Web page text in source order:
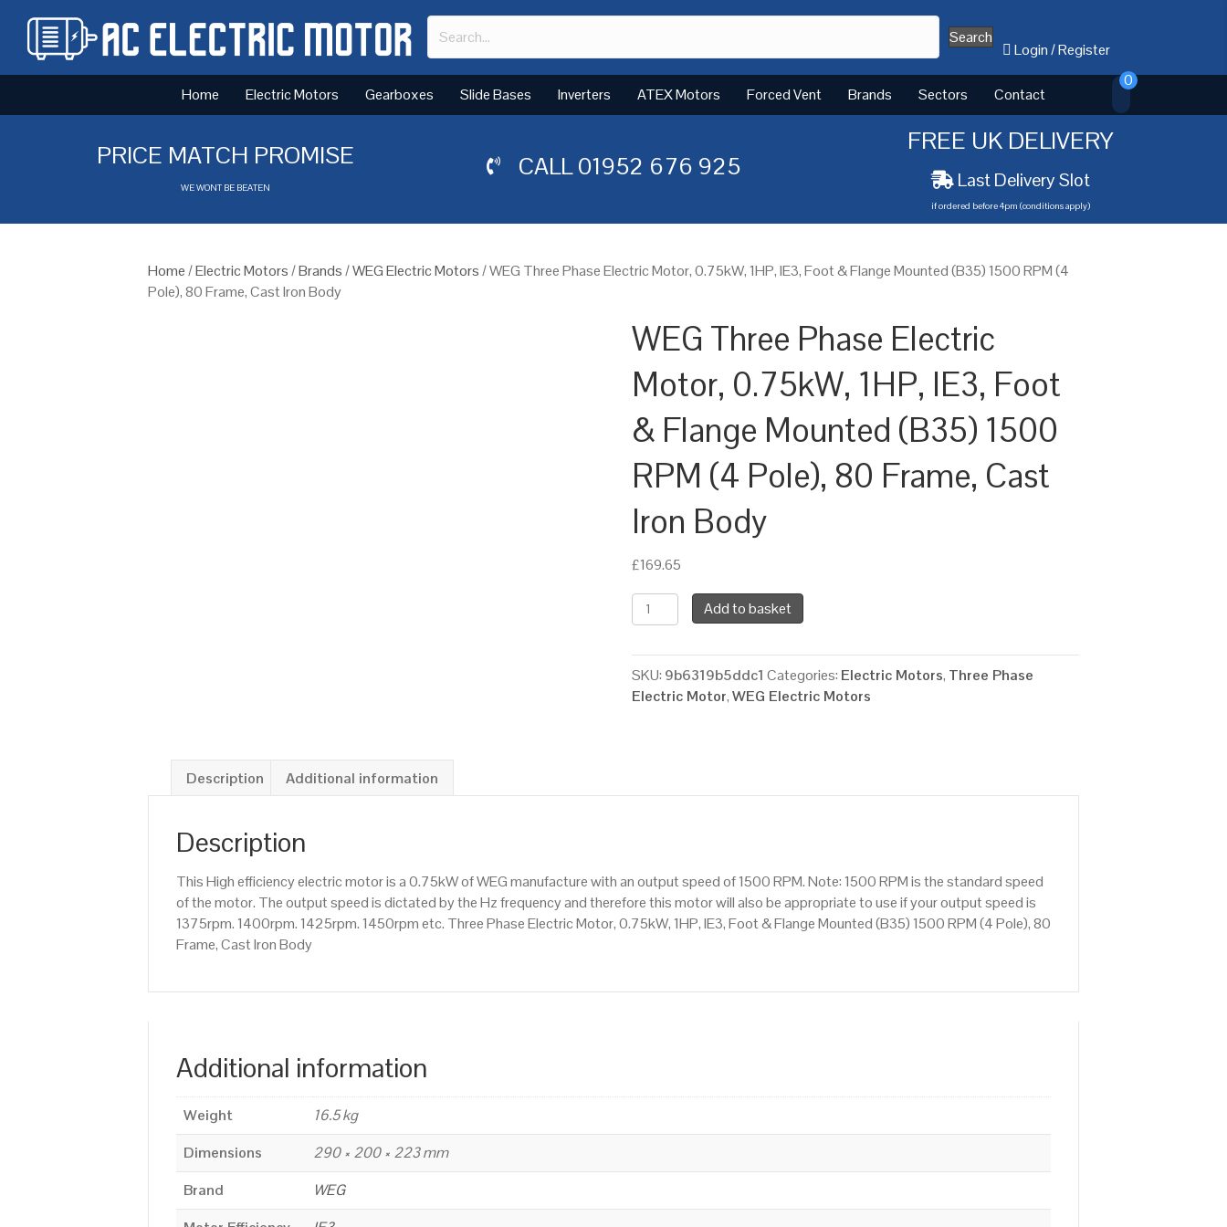
Search
Login/Register
Home Electric Motors Gearboxes Slide Bases Inverters ATEX Motors Forced Vent Brands Sectors Contact
0
PRICE MATCH PROMISE
WE WONT BE BEATEN
CALL01952 676 925
FREE UK DELIVERY
Last Delivery Slot
if ordered before 4pm (conditions apply)
Home/Electric Motors/Brands/WEG Electric Motors/ WEG Three Phase Electric Motor, 0.75kW, 1HP, IE3, Foot & Flange Mounted (B35) 1500 RPM (4
Pole), 80 Frame, Cast Iron Body
WEG Three Phase Electric
Motor, 0.75kW, 1HP, IE3, Foot
& Flange Mounted (B35) 1500
RPM (4 Pole), 80 Frame, Cast
Iron Body
£169.65
WEG
Three
Electric
Motor,
0.75kW,
&
1500
RPM
(4
Add to basket
SKU: 9b6319b5ddc1 Categories: Electric Motors, Three Phase
Electric Motor,WEG Electric Motors
Description Additional information
Description
This High efficiency electric motor is a 0.75kW of WEG manufacture with an output speed of 1500 RPM. Note: 1500 RPM is the standard speed
of the motor. The output speed is dictated by the Hz frequency and therefore this motor will also be appropriate to use if your output speed is
1375rpm. 1400rpm. 1425rpm. 1450rpm etc. Three Phase Electric Motor, 0.75kW, 1HP, IE3, Foot & Flange Mounted (B35) 1500 RPM (4 Pole), 80
Frame, Cast Iron Body
Additional information
Weight
16.5 kg
Dimensions
290 × 200 × 223 mm
Brand
WEG